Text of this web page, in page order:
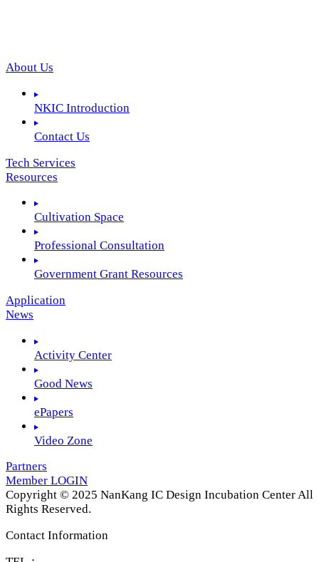
About Us
NKIC Introduction
Contact Us
Tech Services
Resources
Cultivation Space
Professional Consultation
Government Grant Resources
Application
News
Activity Center
Good News
ePapers
Video Zone
Partners
Member LOGIN
Copyright © 2025 NanKang IC Design Incubation Center All
Rights Reserved.
Contact Information